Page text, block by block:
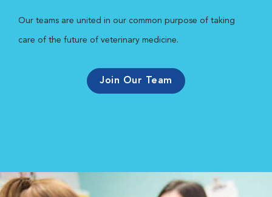
Our teams are united in our common purpose of taking
care of the future of veterinary medicine.
Join Our Team